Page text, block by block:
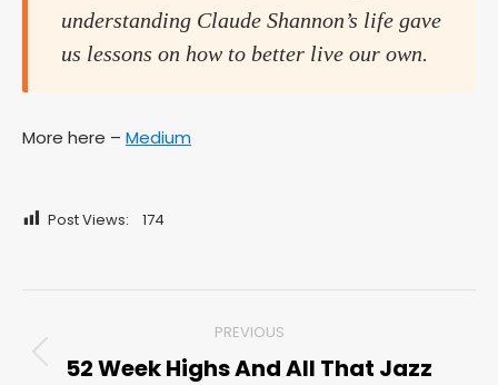
understanding Claude Shannon’s life gave
us lessons on how to better live our own.
More here – Medium
Post Views: 174
navigation
PREVIOUS
Previous
52 Week Highs And All That Jazz